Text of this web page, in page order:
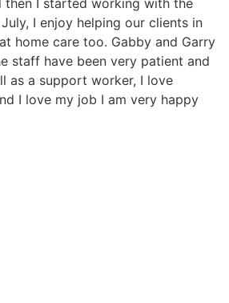
I enjoy helping our clients in
home care too. Gabby and Garry
staff have been very patient and
as a support worker, I love
I love my job I am very happy